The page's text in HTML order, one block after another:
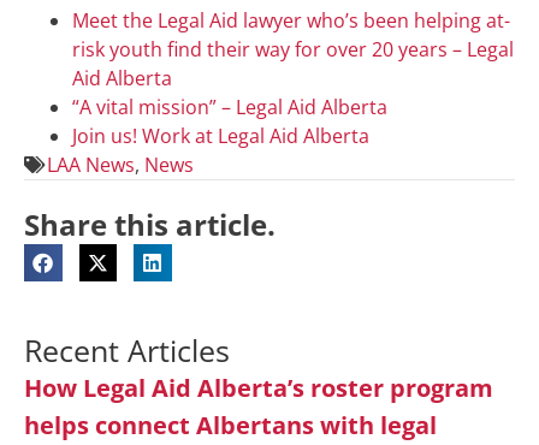
Meet the Legal Aid lawyer who’s been helping at-
risk youth find their way for over 20 years – Legal
Aid Alberta
“A vital mission” – Legal Aid Alberta
Join us! Work at Legal Aid Alberta
LAA News, News
Share this article.
Recent Articles
How Legal Aid Alberta’s roster program
helps connect Albertans with legal